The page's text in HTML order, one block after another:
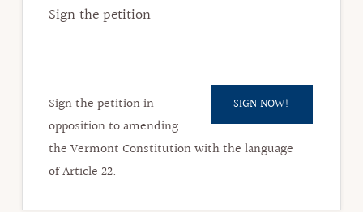
Sidebar
Sign the petition
SIGN NOW!
Sign the petition in
opposition to amending
the Vermont Constitution with the language
of Article 22.​